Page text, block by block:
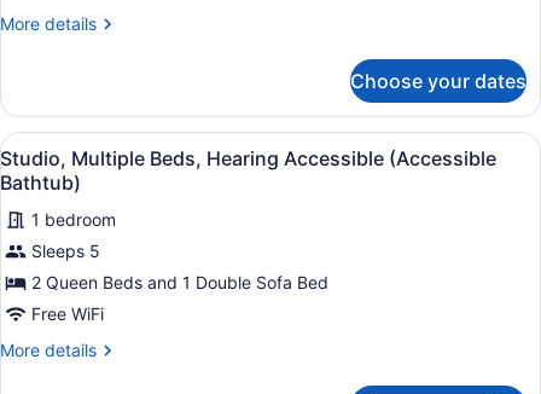
More details
More
Multiple
Beds
Choose your dates
View
all
photos
for
Studio,
Multiple
Beds,
Hearing
Accessible
A hotel room with two beds, a
2
Studio, Multiple Beds, Hearing Accessible (Accessible
Bathtub)
1 bedroom
Sleeps 5
2 Queen Beds and 1 Double Sofa Bed
Free WiFi
More details
More